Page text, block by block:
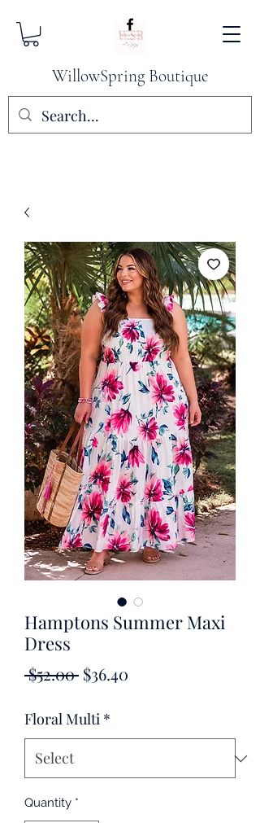
WillowSpring Boutique
Hamptons Summer Maxi
Dress
$52.00 Regular
$36.40
Floral Multi *
Quantity *